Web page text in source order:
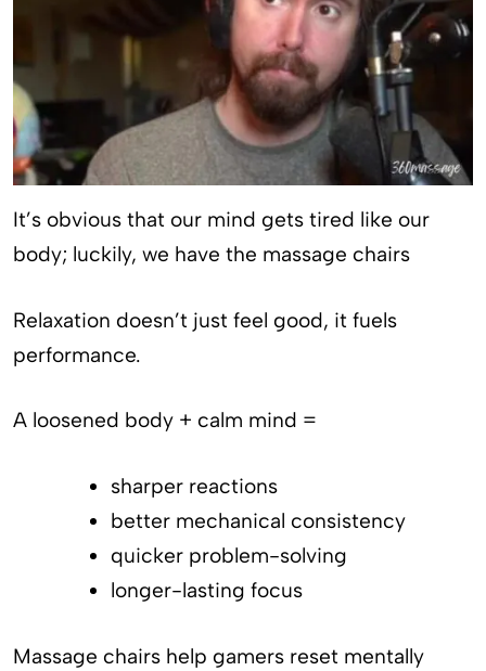
It’s obvious that our mind gets tired like our
body; luckily, we have the massage chairs
Relaxation doesn’t just feel good, it fuels
performance.
A loosened body + calm mind =
sharper reactions
better mechanical consistency
quicker problem-solving
longer-lasting focus
Massage chairs help gamers reset mentally